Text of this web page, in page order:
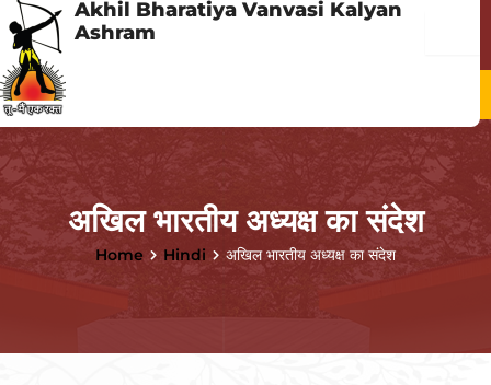
Skip
to
content
Akhil Bharatiya Vanvasi Kalyan
Ashram
Menu
अखिल भारतीय अध्यक्ष का संदेश
Home Hindi अखिल भारतीय अध्यक्ष का संदेश